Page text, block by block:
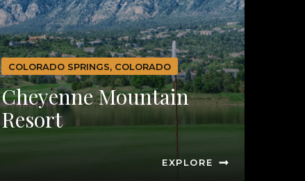
COLORADO SPRINGS, COLORADO
Cheyenne Mountain
Resort
EXPLORE